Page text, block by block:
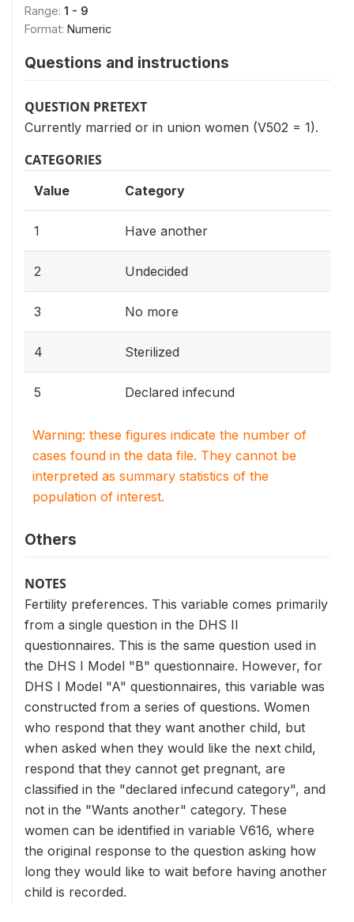
Range: 1 - 9
Format: Numeric
Questions and instructions
QUESTION PRETEXT
Currently married or in union women (V502 = 1).
CATEGORIES
Value Category
1 Have another
2 Undecided
3 No more
4 Sterilized
5 Declared infecund
Warning: these figures indicate the number of
cases found in the data file. They cannot be
interpreted as summary statistics of the
population of interest.
Others
NOTES
Fertility preferences. This variable comes primarily
from a single question in the DHS II
questionnaires. This is the same question used in
the DHS I Model "B" questionnaire. However, for
DHS I Model "A" questionnaires, this variable was
constructed from a series of questions. Women
who respond that they want another child, but
when asked when they would like the next child,
respond that they cannot get pregnant, are
classified in the "declared infecund category", and
not in the "Wants another" category. These
women can be identified in variable V616, where
the original response to the question asking how
long they would like to wait before having another
child is recorded.